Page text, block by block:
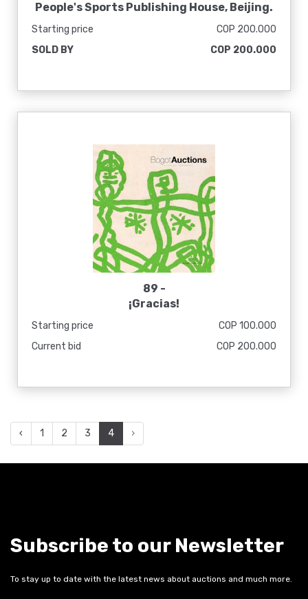
People's Sports Publishing House, Beijing.
[El pueblo es ambicioso y capaz. Debemos
alcanzar y superar el nivel avanzado
mundial en un futuro próximo. Feliz a
Starting price
COP 200.000
SOLD BY
COP 200.000
89 -
¡Gracias!
Starting price
COP 100.000
Current bid
COP 200.000
‹ 1 2 3 4 ›
Subscribe to our Newsletter
To stay up to date with the latest news about auctions and much more.